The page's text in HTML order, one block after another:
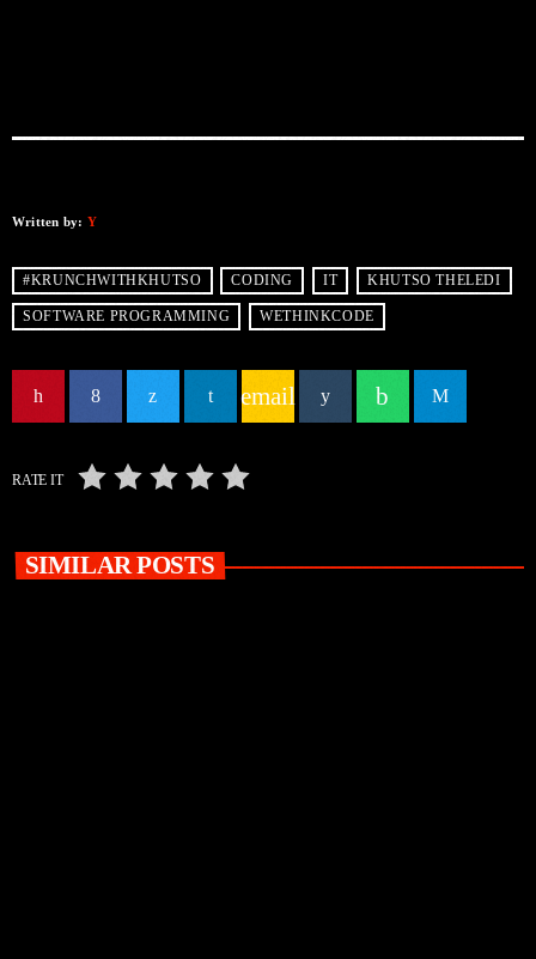
Written by: Y
#KRUNCHWITHKHUTSO CODING IT KHUTSO THELEDI
SOFTWARE PROGRAMMING WETHINKCODE
email
RATE IT
SIMILAR POSTS